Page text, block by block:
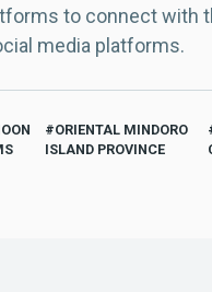
to connect with
media platforms.
ORIENTAL MINDORO
ISLAND PROVINCE